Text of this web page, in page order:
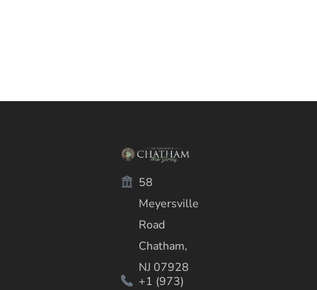
58
Meyersville
Road
Chatham,
NJ 07928
+1 (973)